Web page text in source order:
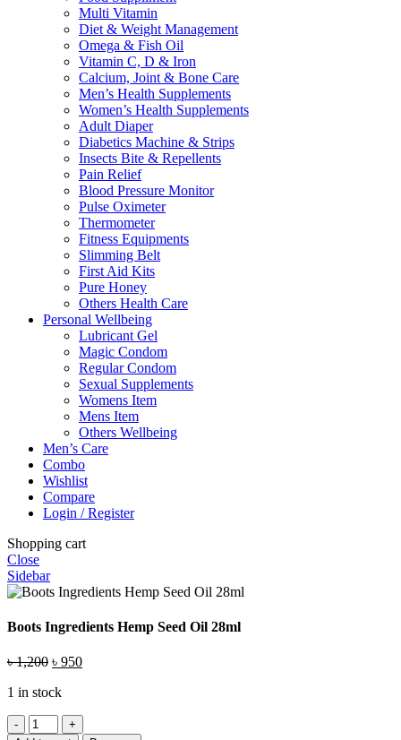
Multi Vitamin
Diet & Weight Management
Omega & Fish Oil
Vitamin C, D & Iron
Calcium, Joint & Bone Care
Men’s Health Supplements
Women’s Health Supplements
Adult Diaper
Diabetics Machine & Strips
Insects Bite & Repellents
Pain Relief
Blood Pressure Monitor
Pulse Oximeter
Thermometer
Fitness Equipments
Slimming Belt
First Aid Kits
Pure Honey
Others Health Care
Personal Wellbeing
Lubricant Gel
Magic Condom
Regular Condom
Sexual Supplements
Womens Item
Mens Item
Others Wellbeing
Men’s Care
Combo
Wishlist
Compare
Login / Register
Shopping cart
Close
Sidebar
Boots Ingredients Hemp Seed Oil 28ml
৳1,200 Original
was:
৳ 950Current
1 in stock
Boots